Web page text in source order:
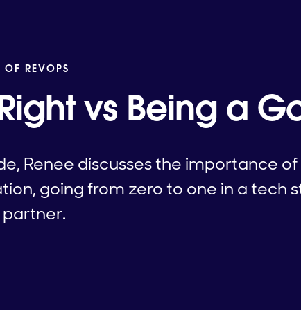
OF REVOPS
vs Being a
Renee discusses the importance
going from zero to one in a tech